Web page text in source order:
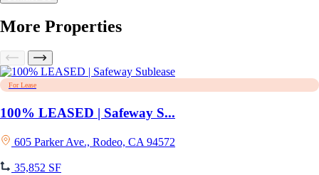
More Properties
For Lease
100% LEASED | Safeway S...
605 Parker Ave., Rodeo, CA 94572
35,852 SF